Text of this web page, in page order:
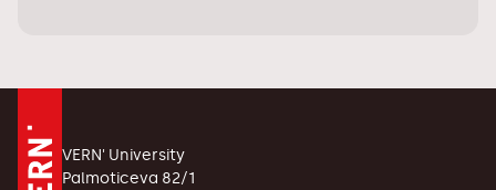
VERN' University
Palmoticeva 82/1